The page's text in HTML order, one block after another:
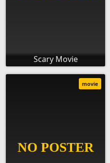
Scary Movie
movie